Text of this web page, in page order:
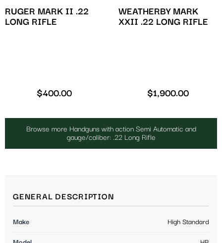
RUGER MARK II .22
LONG RIFLE
$400.00
WEATHERBY MARK
XXII .22 LONG RIFLE
$1,900.00
Browse more Handguns with action Semi Automatic and
gauge/caliber: .22 Long Rifle
GENERAL DESCRIPTION
Make High Standard